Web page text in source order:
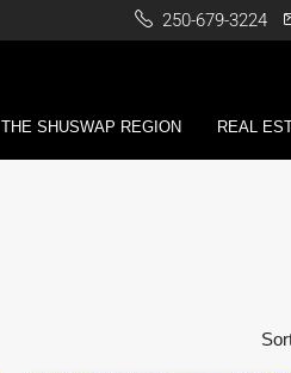
250-679-3224
THE SHUSWAP REGION REAL